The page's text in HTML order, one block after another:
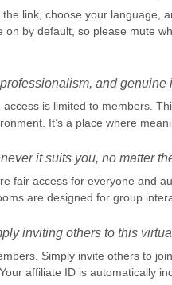
link, choose your language,
by default, so please mute
and genuine
is limited to members.
It’s a place where
it suits you, no matter
fair access for everyone and
are designed for group
inviting others to this
Simply invite others to
affiliate ID is automatically